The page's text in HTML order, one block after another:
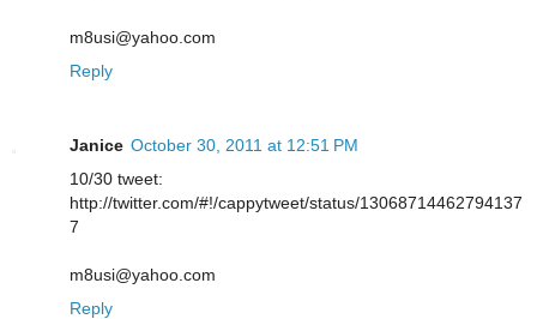
m8usi@yahoo.com
Reply
Janice October 30, 2011 at 12:51 PM
10/30 tweet:
http://twitter.com/#!/cappytweet/status/13068714462794137
7
m8usi@yahoo.com
Reply